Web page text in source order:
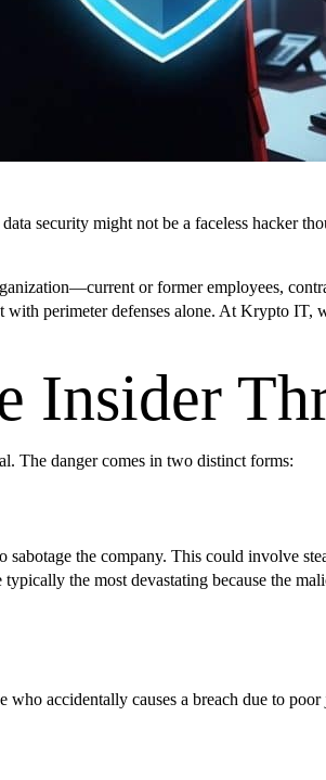
security might not be a faceless hacker
or former employees,
perimeter defenses alone. At Krypto
Insider
The danger comes in two distinct forms:
the company. This could involve
the most devastating because the
accidentally causes a breach due to